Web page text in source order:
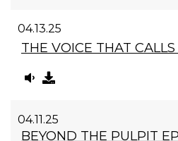
04.13.25
THE VOICE THAT
04.11.25
BEYOND THE PULPIT